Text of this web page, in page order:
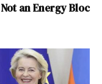
an Energy Bloc